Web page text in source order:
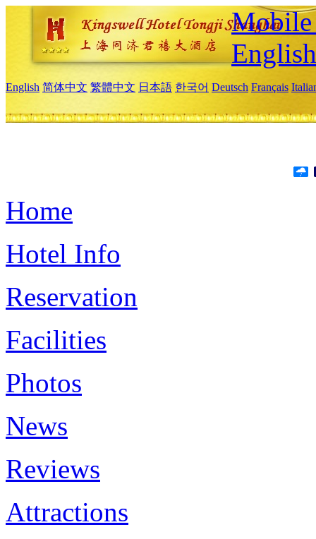
Mobile
English
English 简体中文 繁體中文 日本語 한국어 Deutsch Français
Home
Hotel Info
Reservation
Facilities
Photos
News
Reviews
Attractions